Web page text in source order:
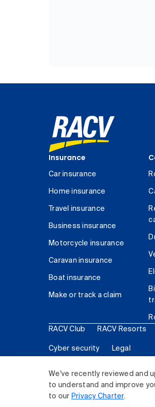
We've recently reviewed and
to understand and improve
to our Privacy Charter.
Insurance
Car insurance
Home insurance
Travel insurance
Business insurance
Motorcycle insurance
Caravan insurance
Boat insurance
Make or track a claim
RACV Club RACV Resorts
Cyber security Legal